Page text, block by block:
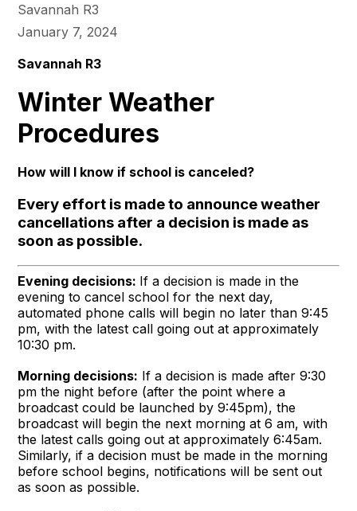
Savannah R3
January 7, 2024
Savannah R3
Winter Weather
Procedures
How will I know if school is canceled?
Every effort is made to announce weather
cancellations after a decision is made as
soon as possible.
Evening decisions: If a decision is made in the
evening to cancel school for the next day,
automated phone calls will begin no later than 9:45
pm, with the latest call going out at approximately
10:30 pm.
Morning decisions: If a decision is made after 9:30
pm the night before (after the point where a
broadcast could be launched by 9:45pm), the
broadcast will begin the next morning at 6 am, with
the latest calls going out at approximately 6:45am.
Similarly, if a decision must be made in the morning
before school begins, notifications will be sent out
as soon as possible.